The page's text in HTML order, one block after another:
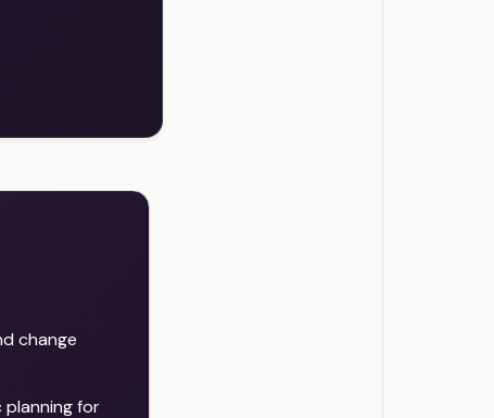
change
planning for